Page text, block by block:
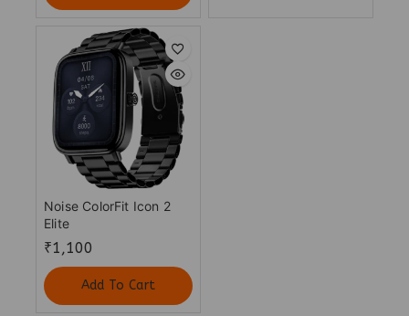
Noise ColorFit Icon 2
Elite
₹1,100
Add To Cart